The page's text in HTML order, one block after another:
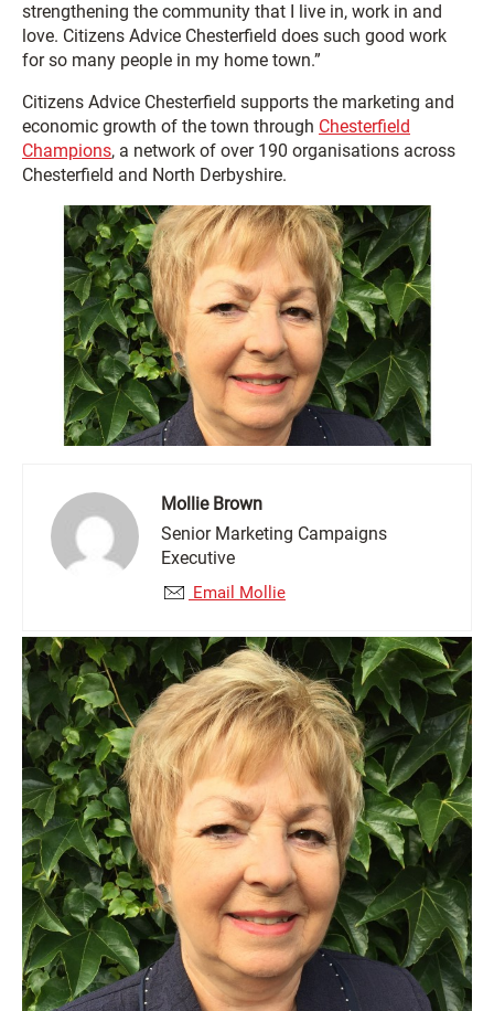
strengthening the community that I live in, work in and
love. Citizens Advice Chesterfield does such good work
for so many people in my home town.”
Citizens Advice Chesterfield supports the marketing and
economic growth of the town through Chesterfield
Champions, a network of over 190 organisations across
Chesterfield and North Derbyshire.
Mollie Brown
Senior Marketing Campaigns
Executive
Email Mollie